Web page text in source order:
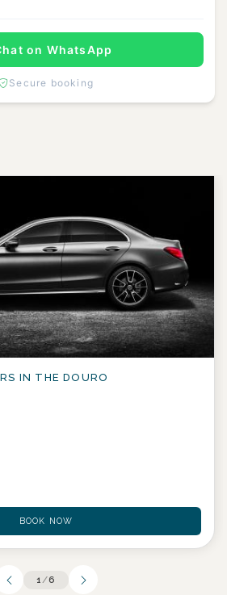
on WhatsApp
Secure booking
IN THE DOURO
BOOK NOW
1/6